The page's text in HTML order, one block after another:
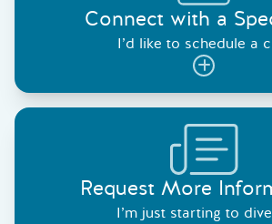
Connect with a
I’d like to schedule a
Request More
I’m just starting to